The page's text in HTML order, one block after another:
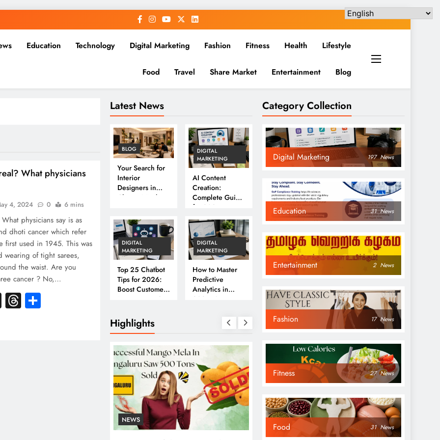
Education Technology Digital Marketing Fashion Fitness Health Lifestyle
Food Travel Share Market Entertainment Blog
Latest News
BLOG
Your Search for
Interior
Designers in
Chennai Ends
DIGITAL
MARKETING
AI Content
Creation:
Complete Guide
for 2026
DIGITAL
MARKETING
Top 25 Chatbot
Tips for 2026:
Boost Customer
Engagement &
DIGITAL
MARKETING
How to Master
Predictive
Analytics in
2026: A
Business Guide
Highlights
NEWS NEWS
What physicians
4, 2024 0 6 mins
physicians say is as
dhoti cancer which refer
first used in 1945. This was
wearing of tight sarees,
the waist. Are you
cancer ? No,…
X Threads
Category Collection
Digital Marketing 197 News
Education 31 News
Entertainment 2 News
Fashion 17 News
Fitness 27 News
Food 31 News